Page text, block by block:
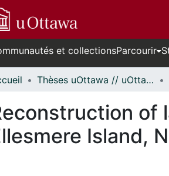
et collectionsParcourir
Thèses uOttawa // uOttawa Theses
of
Island,